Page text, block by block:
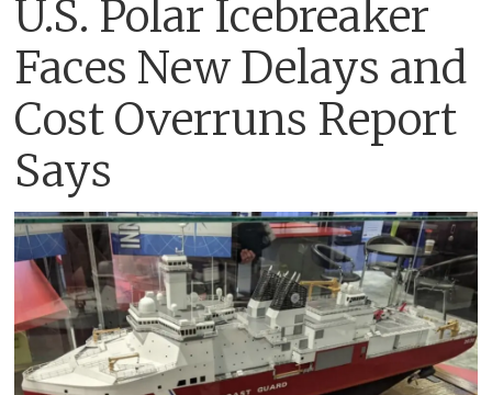
U.S. Polar Icebreaker
Faces New Delays and
Cost Overruns Report
Says